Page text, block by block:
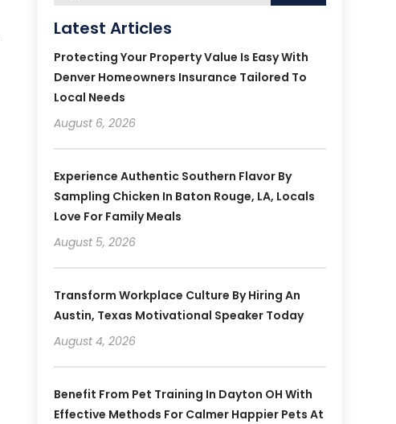
Latest Articles
Protecting Your Property Value Is Easy With
Denver Homeowners Insurance Tailored To
Local Needs
August 6, 2026
Experience Authentic Southern Flavor By
Sampling Chicken In Baton Rouge, LA, Locals
Love For Family Meals
August 5, 2026
Transform Workplace Culture By Hiring An
Austin, Texas Motivational Speaker Today
August 4, 2026
Benefit From Pet Training In Dayton OH With
Effective Methods For Calmer Happier Pets At